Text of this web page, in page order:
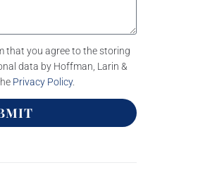
that you agree to the storing
data by Hoffman, Larin &
Privacy Policy.